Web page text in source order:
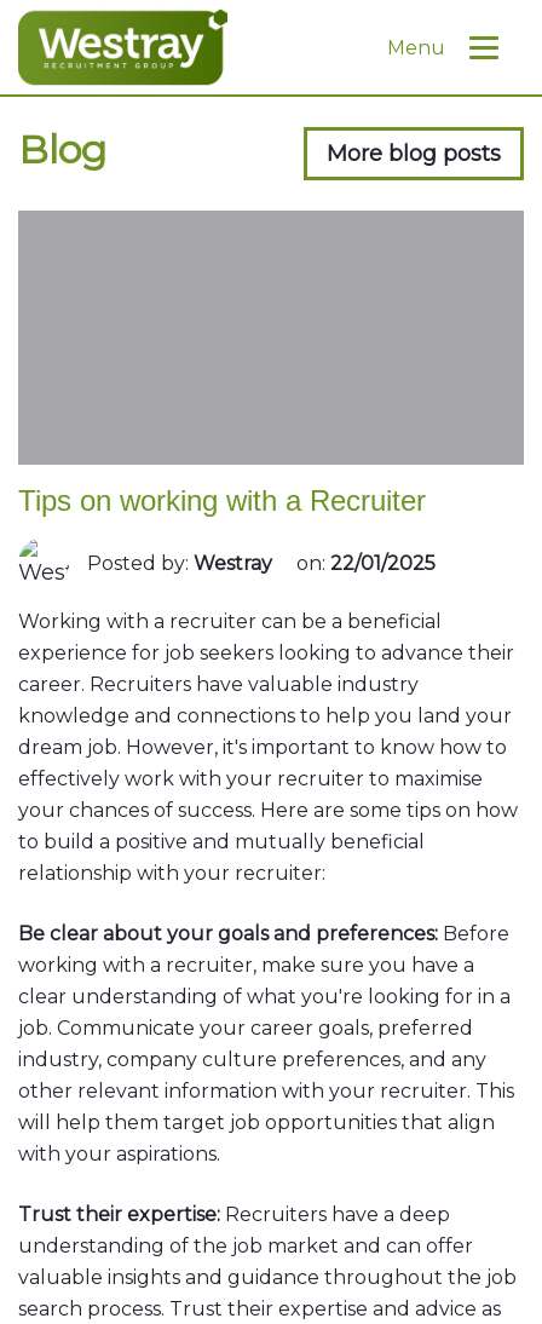
Menu
Blog More blog posts
Tips on working with a Recruiter
Posted by: Westray on: 22/01/2025
Working with a recruiter can be a beneficial
experience for job seekers looking to advance their
career. Recruiters have valuable industry
knowledge and connections to help you land your
dream job. However, it's important to know how to
effectively work with your recruiter to maximise
your chances of success. Here are some tips on how
to build a positive and mutually beneficial
relationship with your recruiter:
Be clear about your goals and preferences: Before
working with a recruiter, make sure you have a
clear understanding of what you're looking for in a
job. Communicate your career goals, preferred
industry, company culture preferences, and any
other relevant information with your recruiter. This
will help them target job opportunities that align
with your aspirations.
Trust their expertise: Recruiters have a deep
understanding of the job market and can offer
valuable insights and guidance throughout the job
search process. Trust their expertise and advice as